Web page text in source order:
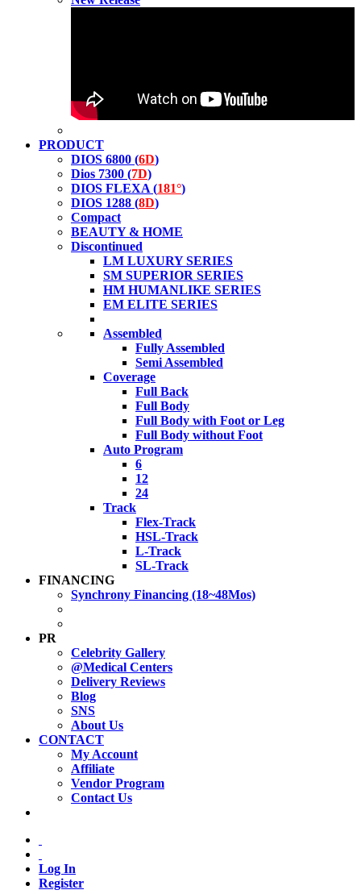
PRODUCT
DIOS 6800 (6D)
Dios 7300 (7D)
DIOS FLEXA (181°)
DIOS 1288 (8D)
Compact
BEAUTY & HOME
Discontinued
LM LUXURY SERIES
SM SUPERIOR SERIES
HM HUMANLIKE SERIES
EM ELITE SERIES
Assembled
Fully Assembled
Semi Assembled
Coverage
Full Back
Full Body
Full Body with Foot or Leg
Full Body without Foot
Auto Program
6
12
24
Track
Flex-Track
HSL-Track
L-Track
SL-Track
FINANCING
Synchrony Financing (18~48Mos)
PR
Celebrity Gallery
@Medical Centers
Delivery Reviews
Blog
SNS
About Us
CONTACT
My Account
Affiliate
Vendor Program
Contact Us
Log In
Register